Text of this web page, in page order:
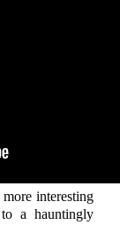
interesting
a hauntingly